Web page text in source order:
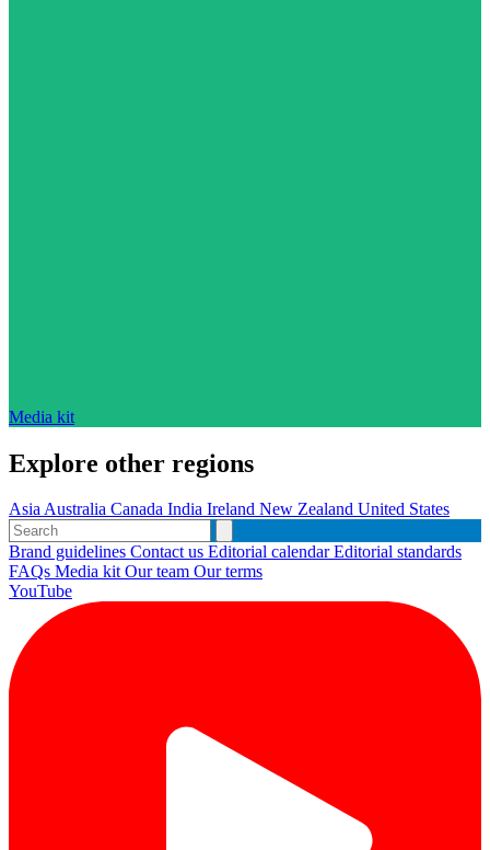
Media kit
Explore other regions
AsiaAustralia Canada India Ireland New Zealand United States
Brand guidelines Contact us Editorial calendarEditorial standards
FAQs Media kitOur team Our terms
YouTube